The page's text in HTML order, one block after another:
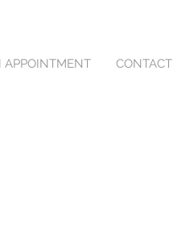
APPOINTMENT CONTACT